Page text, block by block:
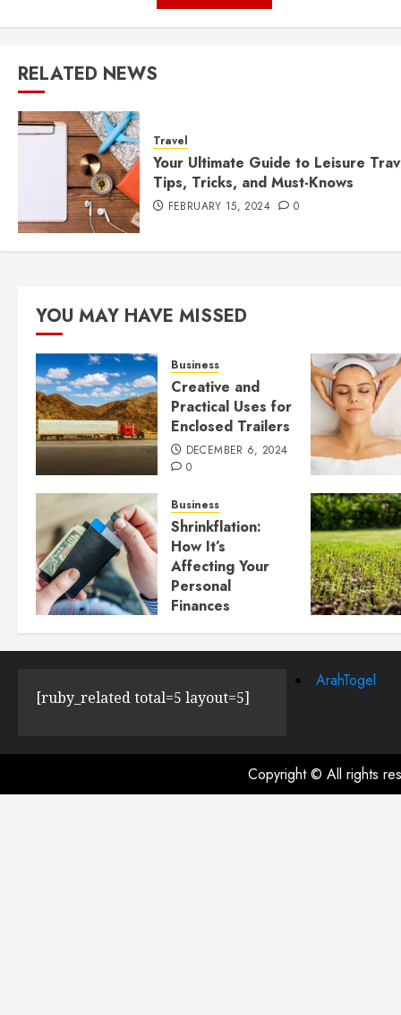
RELATED NEWS
Travel
Your Ultimate Guide to Leisure
Tips, Tricks, and Must-Knows
FEBRUARY 15, 2024 0
YOU MAY HAVE MISSED
Business
Creative and
Practical Uses for
Enclosed Trailers
DECEMBER 6, 2024
0
Business
Shrinkflation:
How It’s
Affecting Your
Personal
Finances
JULY 23, 2024 0
[ruby_related total=5 layout=5]
ArahTogel
Copyright © All rights